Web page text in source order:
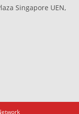
Singapore UEN,